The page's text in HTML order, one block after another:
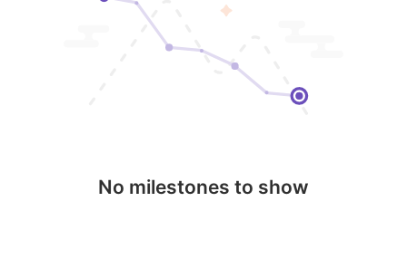
No milestones to show